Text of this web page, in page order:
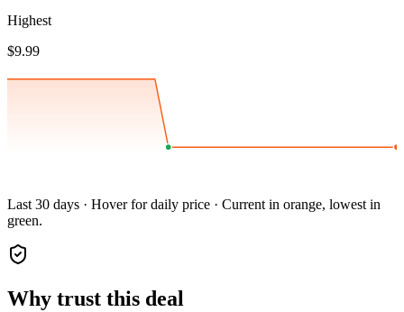
Highest
$9.99
Last 30 days · Hover for daily price · Current in orange, lowest in
green.
Why trust this deal